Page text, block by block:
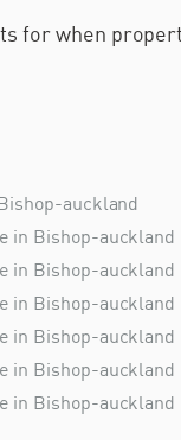
for when
auckland
in Bishop-auckland
in Bishop-auckland
in Bishop-auckland
in Bishop-auckland
in Bishop-auckland
in Bishop-auckland